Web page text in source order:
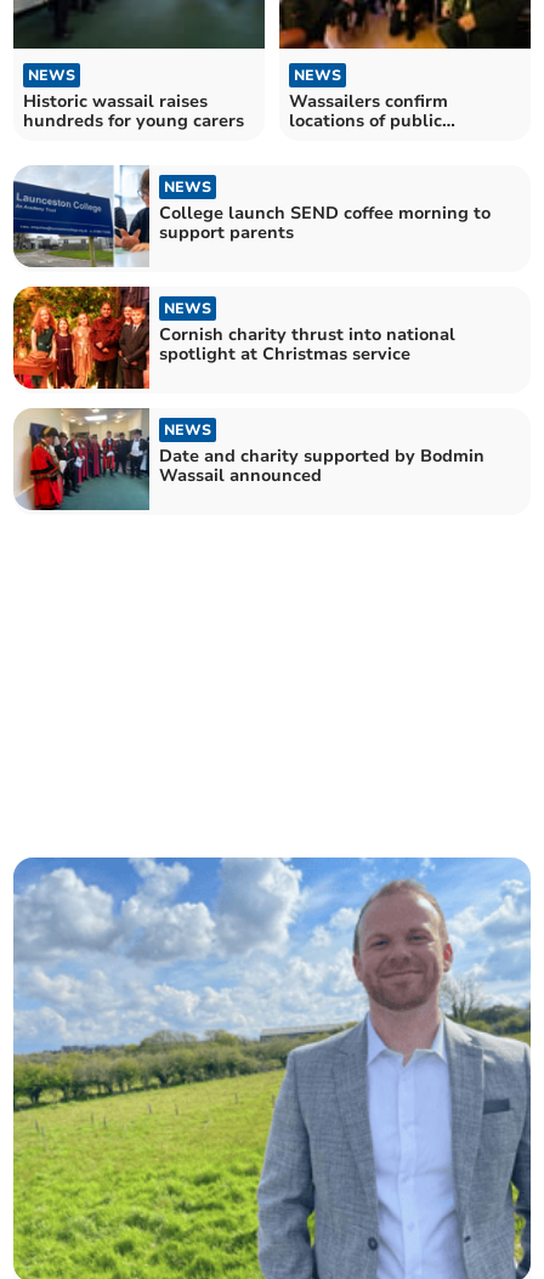
NEWS
Historic wassail raises
hundreds for young carers
NEWS
Wassailers confirm
locations of public
NEWS
College launch SEND coffee morning to
support parents
NEWS
Cornish charity thrust into national
spotlight at Christmas service
NEWS
Date and charity supported by Bodmin
Wassail announced